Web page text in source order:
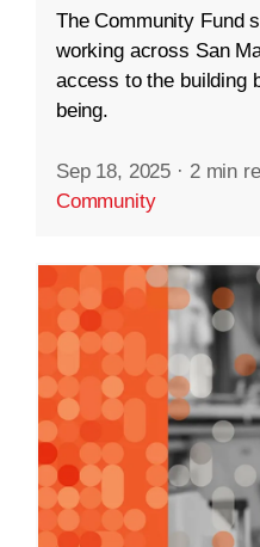
The Community Fund
working across San
access to the building
being.
Sep 18, 2025 · 2 min
Community